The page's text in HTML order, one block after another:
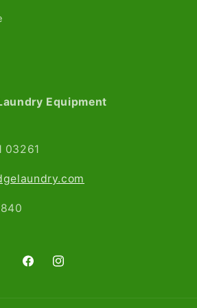
Equipment
03261​
FacebookInstagram